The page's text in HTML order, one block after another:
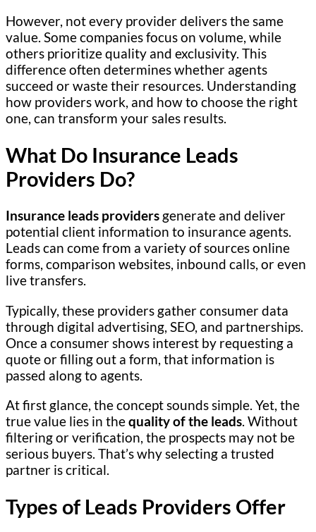
However, not every provider delivers the same
value. Some companies focus on volume, while
others prioritize quality and exclusivity. This
difference often determines whether agents
succeed or waste their resources. Understanding
how providers work, and how to choose the right
one, can transform your sales results.
What Do Insurance Leads
Providers Do?
Insurance leads providers generate and deliver
potential client information to insurance agents.
Leads can come from a variety of sources online
forms, comparison websites, inbound calls, or even
live transfers.
Typically, these providers gather consumer data
through digital advertising, SEO, and partnerships.
Once a consumer shows interest by requesting a
quote or filling out a form, that information is
passed along to agents.
At first glance, the concept sounds simple. Yet, the
true value lies in thequality of the leads. Without
filtering or verification, the prospects may not be
serious buyers. That’s why selecting a trusted
partner is critical.
Types of Leads Providers Offer